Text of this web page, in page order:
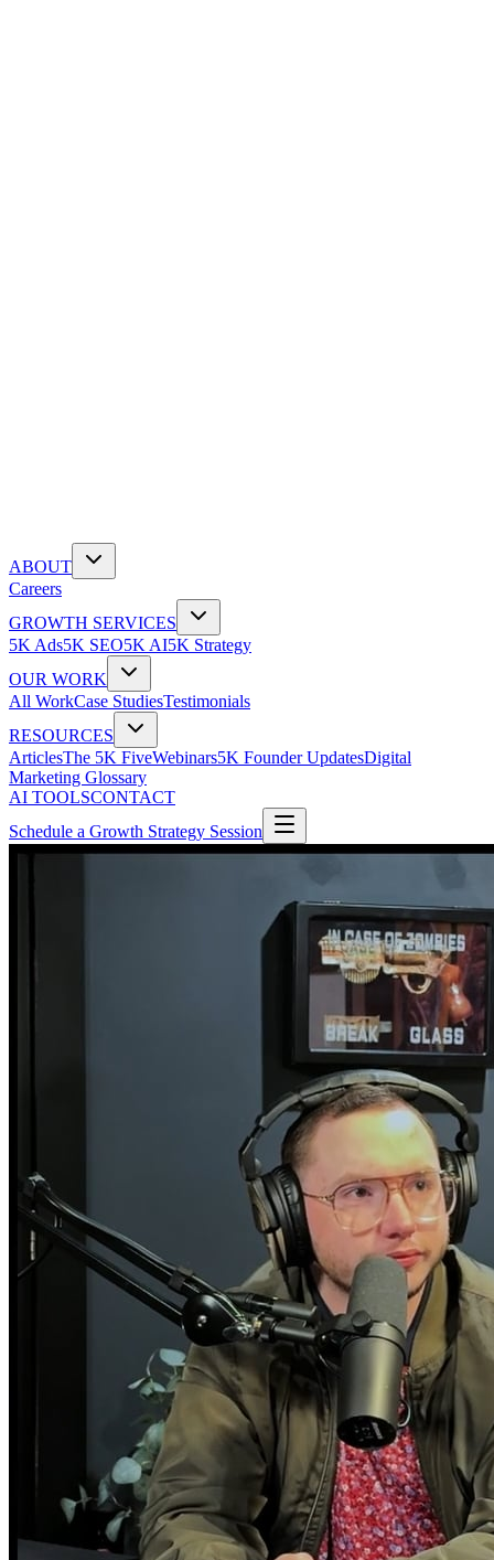
ABOUT
Careers
GROWTH SERVICES
5K Ads5K SEO5K AI5K Strategy
OUR WORK
All WorkCase StudiesTestimonials
RESOURCES
ArticlesThe 5K FiveWebinars5K Founder UpdatesDigital
Marketing Glossary
AI TOOLSCONTACT
Schedule a Growth Strategy Session